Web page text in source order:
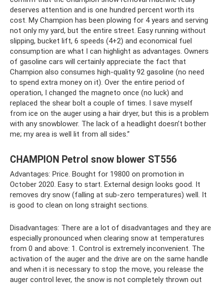
deserves attention and is one hundred percent worth its
cost. My Champion has been plowing for 4 years and serving
not only my yard, but the entire street. Easy running without
slipping, bucket lift, 6 speeds (4+2) and economical fuel
consumption are what I can highlight as advantages. Owners
of gasoline cars will certainly appreciate the fact that
Champion also consumes high-quality 92 gasoline (no need
to spend extra money on it). Over the entire period of
operation, I changed the magneto once (no luck) and
replaced the shear bolt a couple of times. I save myself
from ice on the auger using a hair dryer, but this is a problem
with any snowblower. The lack of a headlight doesn’t bother
me; my area is well lit from all sides.”
CHAMPION Petrol snow blower ST556
Advantages: Price. Bought for 19800 on promotion in
October 2020. Easy to start. External design looks good. It
removes dry snow (falling at sub-zero temperatures) well. It
is good to clean on long straight sections.
Disadvantages: There are a lot of disadvantages and they are
especially pronounced when clearing snow at temperatures
from 0 and above: 1. Control is extremely inconvenient. The
activation of the auger and the drive are on the same handle
and when it is necessary to stop the move, you release the
auger control lever, the snow is not completely thrown out